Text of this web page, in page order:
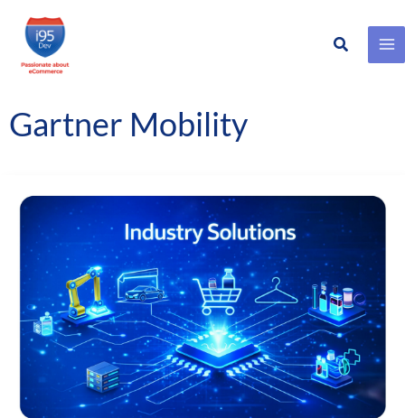
Skip
content
Search
Gartner Mobility